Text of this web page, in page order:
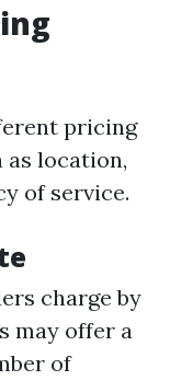
pricing
as location,
of service.
charge by
may offer a
of